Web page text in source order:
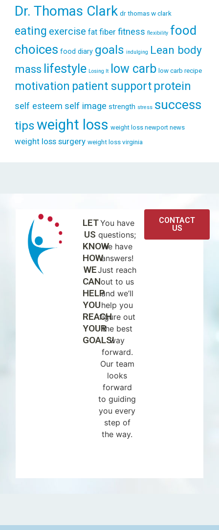
Dr. Thomas Clark dr thomas w clark
eating exercise fat fiber fitness flexibility food
choices food diary goals indulging Lean body
mass lifestyle Losing It low carb low carb recipe
motivation patient support protein
self esteem self image strength stress success
tipsweight loss weight loss newport news
weight loss surgery weight loss virginia
LET
US
KNOW
HOW
WE
CAN
HELP
YOU
REACH
YOUR
GOALS!
You have
questions;
we have
answers!
Just reach
out to us
and we’ll
help you
figure out
the best
way
forward.
Our team
looks
forward
to guiding
you every
step of
the way.
CONTACT
US